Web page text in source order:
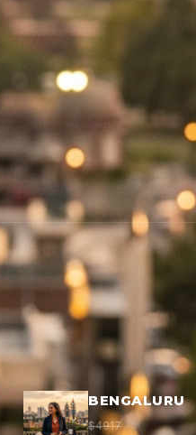
BENGALURU
$4917